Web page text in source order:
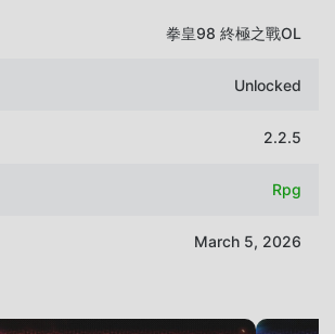
拳皇98 終極之戰OL
Unlocked
2.2.5
Rpg
March 5, 2026